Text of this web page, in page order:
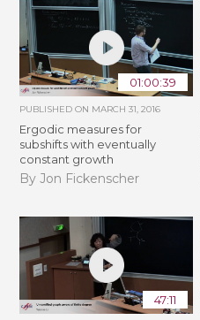
01:00:39
PUBLISHED ON MARCH 31, 2016
Ergodic measures for
subshifts with eventually
constant growth
By Jon Fickenscher
47:11